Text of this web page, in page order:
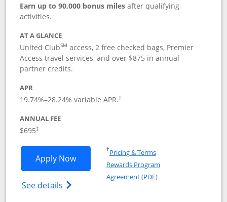
Earn up to 90,000 bonus milesafter qualifying
activities.
AT A GLANCE
United ClubSM access, 2 free checked bags, Premier
Access travel services, and over $875 in annual
partner credits.
APR
19.74%–28.24% variable APR.†
ANNUAL FEE
$695†
Apply NowOpens United Club application in new
See details Opens The New United Club(Service
†Pricing & TermsOpens in a new window
Rewards Program
Agreement (PDF)Opens in a new